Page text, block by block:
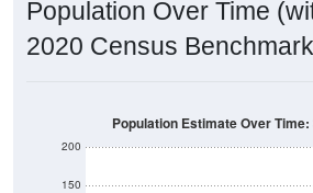
Population Over Time
2020 Census
150
200
Population Estimate Over Time: